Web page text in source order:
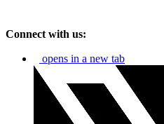
Connect with us:
opens in a new tab